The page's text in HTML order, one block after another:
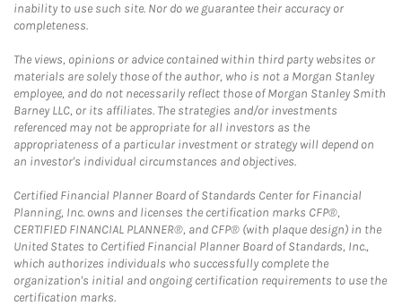
inability to use such site. Nor do we guarantee their accuracy or
completeness.
The views, opinions or advice contained within third party websites or
materials are solely those of the author, who is not a Morgan Stanley
employee, and do not necessarily reflect those of Morgan Stanley Smith
Barney LLC, or its affiliates. The strategies and/or investments
referenced may not be appropriate for all investors as the
appropriateness of a particular investment or strategy will depend on
an investor's individual circumstances and objectives.
Certified Financial Planner Board of Standards Center for Financial
Planning, Inc. owns and licenses the certification marks CFP®,
CERTIFIED FINANCIAL PLANNER®, and CFP® (with plaque design) in the
United States to Certified Financial Planner Board of Standards, Inc.,
which authorizes individuals who successfully complete the
organization's initial and ongoing certification requirements to use the
certification marks.